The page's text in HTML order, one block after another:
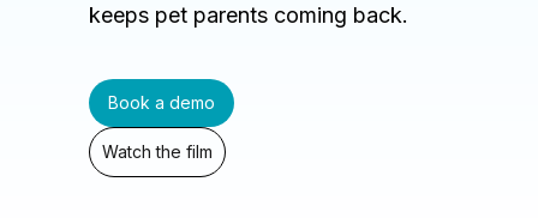
keeps pet parents coming back.
Book a demo
Watch the film